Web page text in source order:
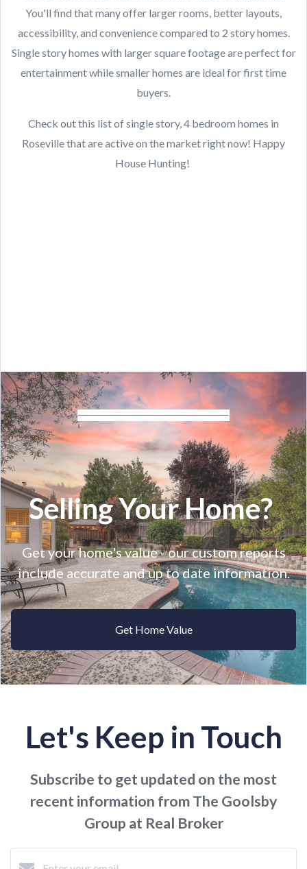
You'll find that many offer larger rooms, better layouts,
accessibility, and convenience compared to 2 story homes.
Single story homes with larger square footage are perfect for
entertainment while smaller homes are ideal for first time
buyers.
Check out this list of single story, 4 bedroom homes in
Roseville that are active on the market right now! Happy
House Hunting!
Selling Your Home?
Get your home's value - our custom reports
include accurate and up to date information.
Get Home Value
Let's Keep in Touch
Subscribe to get updated on the most
recent information from The Goolsby
Group at Real Broker